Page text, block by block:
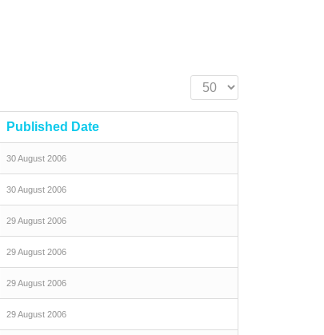
Display #
Published Date
30 August 2006
30 August 2006
29 August 2006
29 August 2006
29 August 2006
29 August 2006